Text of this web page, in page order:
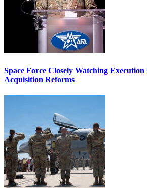
Space Force Closely Watching
Acquisition Reforms